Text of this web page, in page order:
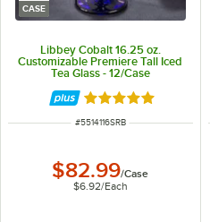
CASE
Libbey Cobalt 16.25 oz.
Customizable Premiere Tall Iced
Tea Glass - 12/Case
Rated 5 out of 5
ITEM NUMBER
#5514116SRB
$82.99/Case
$6.92/Each